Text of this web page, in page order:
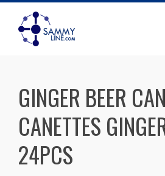
GINGER BEER
CANETTES
24PCS